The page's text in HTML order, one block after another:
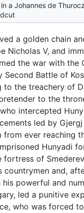
a Johannes de Thurocz
a golden chain
Nicholas V, and
the war with the
Second Battle of
to the treachery of
to the
intercepted
led by
from ever reaching
Hunyadi
fortress of
countrymen and,
powerful and
led a punitive
who was forced